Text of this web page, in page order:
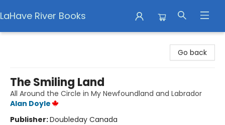
LaHave River Books
Go back
The Smiling Land
All Around the Circle in My Newfoundland and Labrador
Alan Doyle
Publisher:Doubleday Canada